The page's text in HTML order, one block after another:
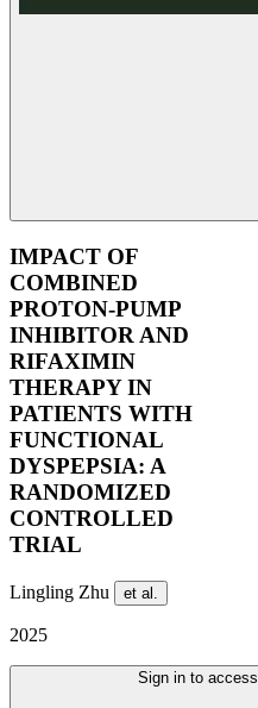
IMPACT OF
COMBINED
PROTON-PUMP
INHIBITOR AND
RIFAXIMIN
THERAPY IN
PATIENTS WITH
FUNCTIONAL
DYSPEPSIA: A
RANDOMIZED
CONTROLLED
TRIAL
Lingling Zhu et al.
2025
Sign in to access